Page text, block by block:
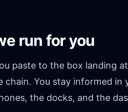
run for you
paste to the box landing
chain. You stay informed in
the docks, and the